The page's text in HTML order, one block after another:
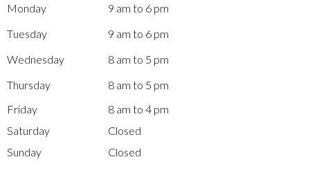
Monday
9 am to 6 pm
Tuesday
9 am to 6 pm
Wednesday
8 am to 5 pm
Thursday
8 am to 5 pm
Friday
8 am to 4 pm
Saturday
Closed
Sunday
Closed